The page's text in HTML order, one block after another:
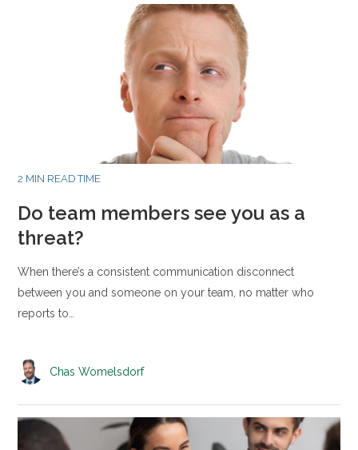
2 MIN READ TIME
Do team members see you as a
threat?
When there’s a consistent communication disconnect
between you and someone on your team, no matter who
reports to…
Chas Womelsdorf